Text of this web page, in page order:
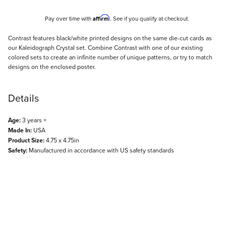
Pay over time with Affirm. See if you qualify at checkout.
Description
Contrast features black/white printed designs on the same die-cut cards as
our Kaleidograph Crystal set. Combine Contrast with one of our existing
colored sets to create an infinite number of unique patterns, or try to match
designs on the enclosed poster.
Details
Age:3 years +
Made In: USA
Product Size:4.75 x 4.75in
Safety: Manufactured in accordance with US safety standards